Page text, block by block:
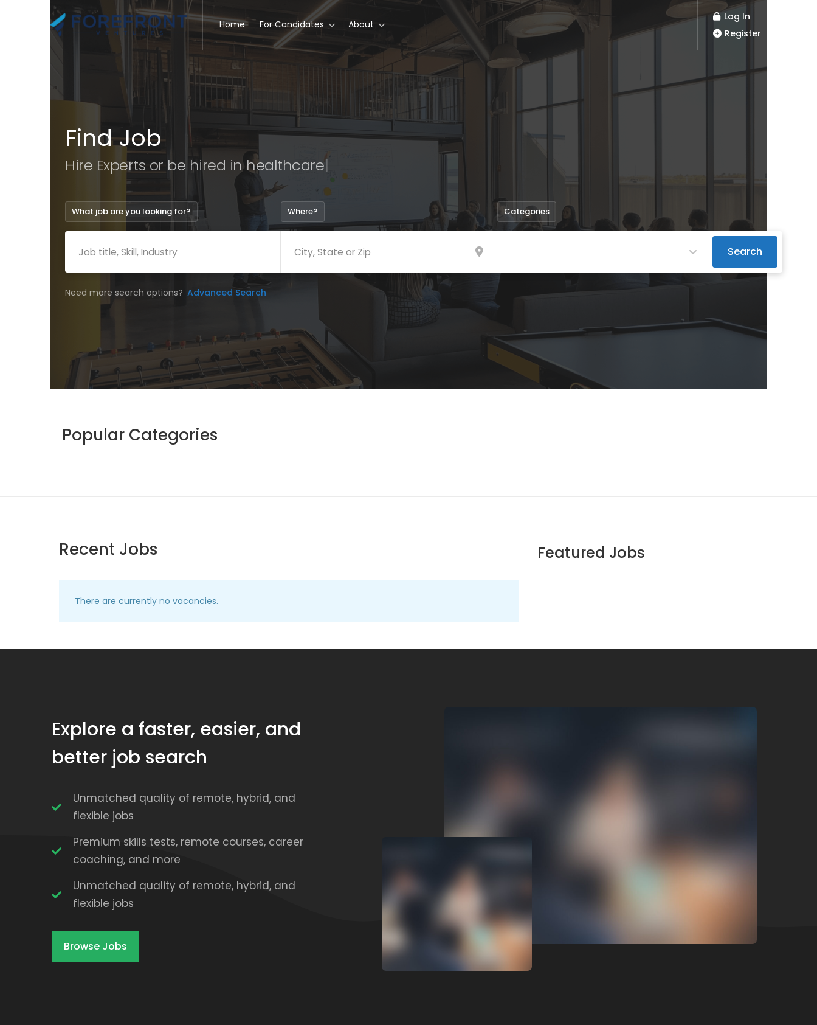
Home For Candidates About
Log In
Register
Find Job
Hire Experts or be hired inhealthca|
What job are you looking for? Where? Categories
Search
Need more search options? Advanced Search
Popular Categories
Recent Jobs
There are currently no vacancies.
Featured Jobs
Explore a faster, easier, and
better job search
Unmatched quality of remote, hybrid, and
flexible jobs
Premium skills tests, remote courses, career
coaching, and more
Unmatched quality of remote, hybrid, and
flexible jobs
Browse Jobs